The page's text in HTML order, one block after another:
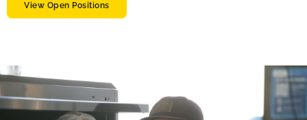
View Open Positions